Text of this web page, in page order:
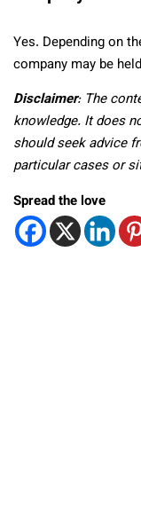
Yes. Depending on
company may be
Disclaimer: The
knowledge. It does
should seek advice
particular cases or
Spread the love